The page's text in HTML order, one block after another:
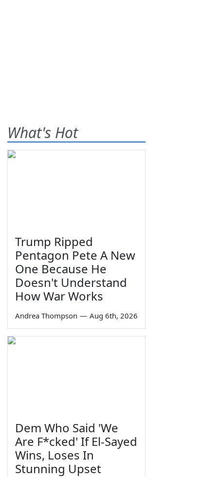
What's Hot
Trump Ripped
Pentagon Pete A New
One Because He
Doesn't Understand
How War Works
Andrea Thompson — Aug 6th, 2026
Dem Who Said 'We
Are F*cked' If El-Sayed
Wins, Loses In
Stunning Upset